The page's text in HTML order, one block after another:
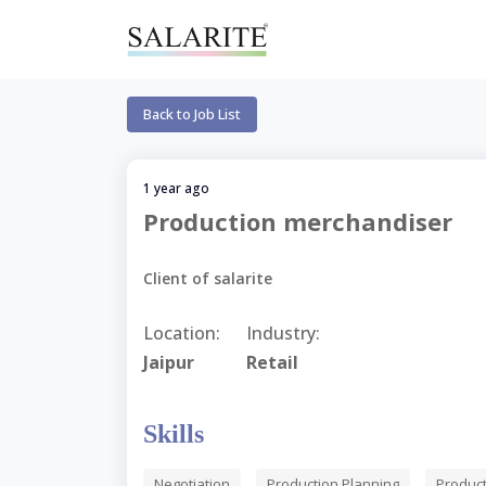
Back to Job List
1 year ago
Production merchandiser
Client of salarite
Location:
Jaipur
Industry:
Retail
Skills